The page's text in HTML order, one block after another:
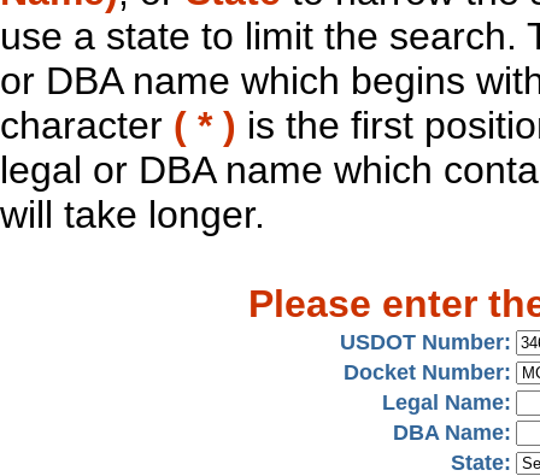
use a state to limit the search.
or DBA name which begins
character ( * ) is the first
legal or DBA name which
will take longer.
Please enter
USDOT Number:
Docket Number:
Legal Name:
DBA Name:
State: